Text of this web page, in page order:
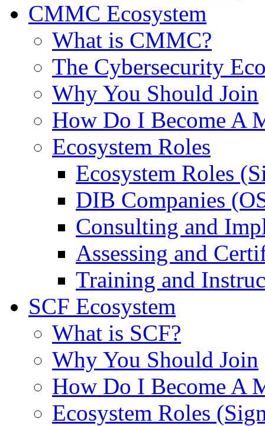
CMMC Ecosystem
What is CMMC?
The Cybersecurity
Why You Should Join
How Do I Become A
Ecosystem Roles
Ecosystem Roles
DIB Companies
Consulting and
Assessing and
Training and
SCF Ecosystem
What is SCF?
Why You Should Join
How Do I Become A
Ecosystem Roles